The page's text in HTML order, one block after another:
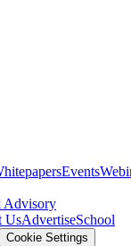
Events
Advisory
UsAdvertiseSchool
Cookie Settings